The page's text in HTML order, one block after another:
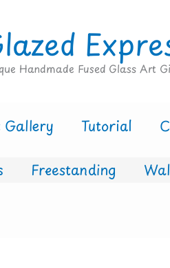
Handmade Fused Glass Art
Tutorial
Freestanding